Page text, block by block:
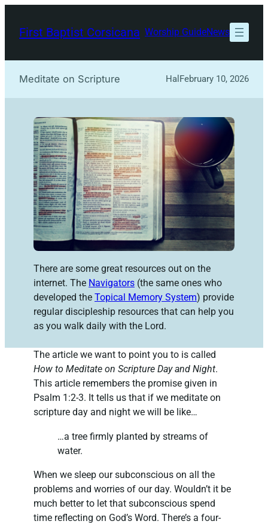
content
First Baptist Corsicana Worship GuideNews
Meditate on Scripture Hal February 10, 2026
There are some great resources out on the
internet. The Navigators (the same ones who
developed the Topical Memory System) provide
regular discipleship resources that can help you
as you walk daily with the Lord.
The article we want to point you to is called
How to Meditate on Scripture Day and Night.
This article remembers the promise given in
Psalm 1:2-3. It tells us that if we meditate on
scripture day and night we will be like…
…a tree firmly planted by streams of
water.
When we sleep our subconscious on all the
problems and worries of our day. Wouldn’t it be
much better to let that subconscious spend
time reflecting on God’s Word. There’s a four-